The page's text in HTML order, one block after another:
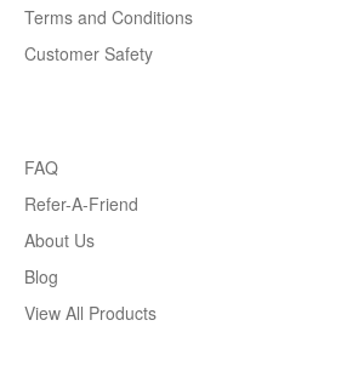
Terms and Conditions
Customer Safety
FAQ
Refer-A-Friend
About Us
Blog
View All Products